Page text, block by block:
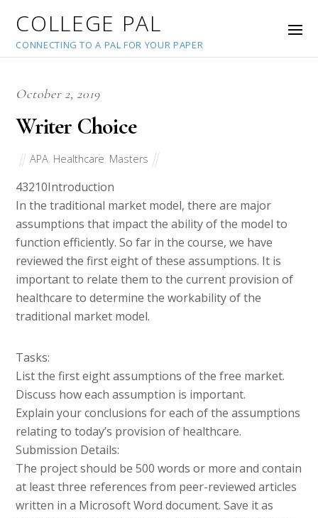
COLLEGE PAL
CONNECTING TO A PAL FOR YOUR PAPER
October 2, 2019
Writer Choice
APA Healthcare Masters
43210Introduction
In the traditional market model, there are major
assumptions that impact the ability of the model to
function efficiently. So far in the course, we have
reviewed the first eight of these assumptions. It is
important to relate them to the current provision of
healthcare to determine the workability of the
traditional market model.
Tasks:
List the first eight assumptions of the free market.
Discuss how each assumption is important.
Explain your conclusions for each of the assumptions
relating to today’s provision of healthcare.
Submission Details:
The project should be 500 words or more and contain
at least three references from peer-reviewed articles
written in a Microsoft Word document. Save it as